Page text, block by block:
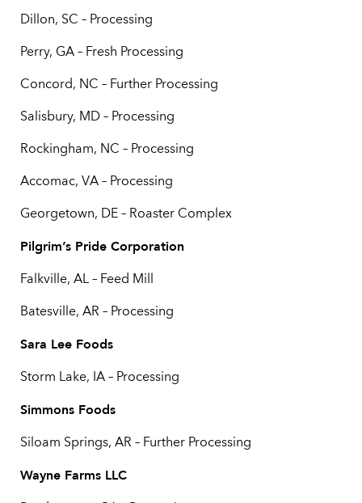
Dillon, SC – Processing
Perry, GA – Fresh Processing
Concord, NC – Further Processing
Salisbury, MD – Processing
Rockingham, NC – Processing
Accomac, VA – Processing
Georgetown, DE – Roaster Complex
Pilgrim’s Pride Corporation
Falkville, AL – Feed Mill
Batesville, AR – Processing
Sara Lee Foods
Storm Lake, IA – Processing
Simmons Foods
Siloam Springs, AR – Further Processing
Wayne Farms LLC